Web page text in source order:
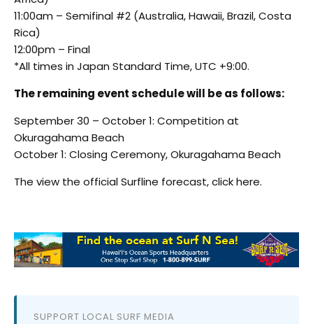
11:00am – Semifinal #2 (Australia, Hawaii, Brazil, Costa
Rica)
12:00pm – Final
*All times in Japan Standard Time, UTC +9:00.
The remaining event schedule will be as follows:
September 30 – October 1: Competition at
Okuragahama Beach
October 1: Closing Ceremony, Okuragahama Beach
The view the official Surfline forecast, click here.
SUPPORT LOCAL SURF MEDIA